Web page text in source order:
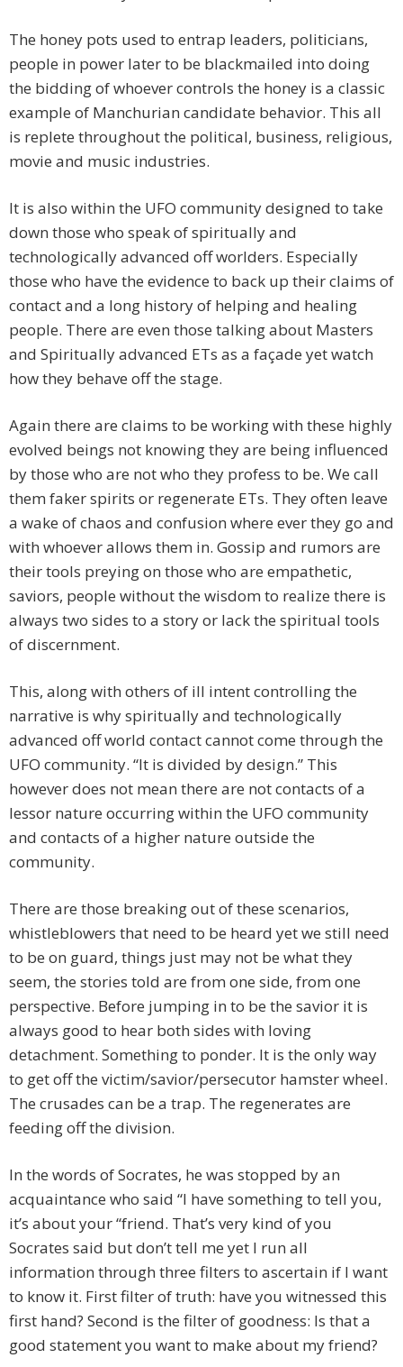
The honey pots used to entrap leaders, politicians,
people in power later to be blackmailed into doing
the bidding of whoever controls the honey is a classic
example of Manchurian candidate behavior. This all
is replete throughout the political, business, religious,
movie and music industries.
It is also within the UFO community designed to take
down those who speak of spiritually and
technologically advanced off worlders. Especially
those who have the evidence to back up their claims of
contact and a long history of helping and healing
people. There are even those talking about Masters
and Spiritually advanced ETs as a façade yet watch
how they behave off the stage.
Again there are claims to be working with these highly
evolved beings not knowing they are being influenced
by those who are not who they profess to be. We call
them faker spirits or regenerate ETs. They often leave
a wake of chaos and confusion where ever they go and
with whoever allows them in. Gossip and rumors are
their tools preying on those who are empathetic,
saviors, people without the wisdom to realize there is
always two sides to a story or lack the spiritual tools
of discernment.
This, along with others of ill intent controlling the
narrative is why spiritually and technologically
advanced off world contact cannot come through the
UFO community. “It is divided by design.” This
however does not mean there are not contacts of a
lessor nature occurring within the UFO community
and contacts of a higher nature outside the
community.
There are those breaking out of these scenarios,
whistleblowers that need to be heard yet we still need
to be on guard, things just may not be what they
seem, the stories told are from one side, from one
perspective. Before jumping in to be the savior it is
always good to hear both sides with loving
detachment. Something to ponder. It is the only way
to get off the victim/savior/persecutor hamster wheel.
The crusades can be a trap. The regenerates are
feeding off the division.
In the words of Socrates, he was stopped by an
acquaintance who said “I have something to tell you,
it’s about your “friend. That’s very kind of you
Socrates said but don’t tell me yet I run all
information through three filters to ascertain if I want
to know it. First filter of truth: have you witnessed this
first hand? Second is the filter of goodness: Is that a
good statement you want to make about my friend?